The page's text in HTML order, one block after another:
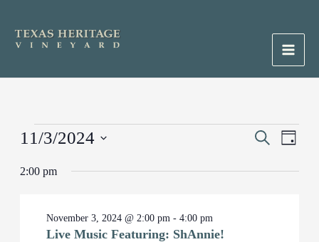
content
Main
Events
November
Events
and
SearchEvent
Day
11/3/2024
date.
2:00 pm
Live Music Featuring: ShAnnie!
November 3, 2024 @ 2:00 pm -4:00 pm